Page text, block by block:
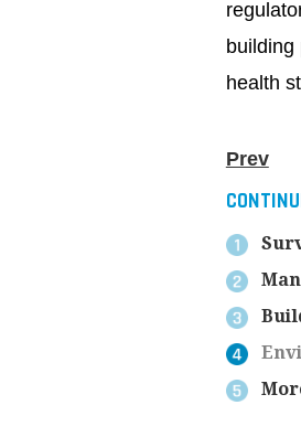
building
health
Prev